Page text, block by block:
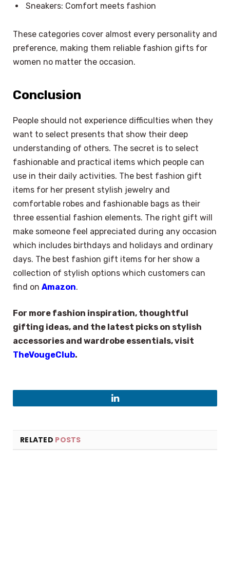
Sneakers: Comfort meets fashion
These categories cover almost every personality and
preference, making them reliable fashion gifts for
women no matter the occasion.
Conclusion
People should not experience difficulties when they
want to select presents that show their deep
understanding of others. The secret is to select
fashionable and practical items which people can
use in their daily activities. The best fashion gift
items for her present stylish jewelry and
comfortable robes and fashionable bags as their
three essential fashion elements. The right gift will
make someone feel appreciated during any occasion
which includes birthdays and holidays and ordinary
days. The best fashion gift items for her show a
collection of stylish options which customers can
find on Amazon.
For more fashion inspiration, thoughtful
gifting ideas, and the latest picks on stylish
accessories and wardrobe essentials, visit
TheVougeClub.
LinkedIn
RELATED POSTS